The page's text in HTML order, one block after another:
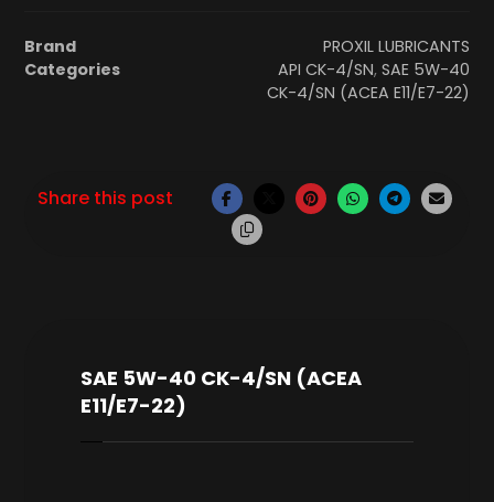
Brand
PROXIL LUBRICANTS
Categories
API CK-4/SN, SAE 5W-40
CK-4/SN (ACEA E11/E7-22)
SAE 5W-40 CK-4/SN (ACEA
E11/E7-22)